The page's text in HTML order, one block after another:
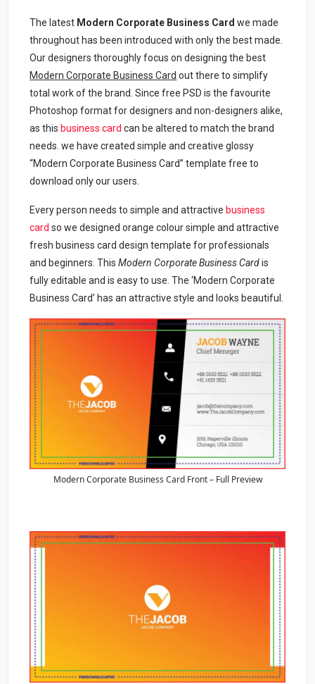
The latest Modern Corporate Business Card we made
throughout has been introduced with only the best made.
Our designers thoroughly focus on designing the best
Modern Corporate Business Card out there to simplify
total work of the brand. Since free PSD is the favourite
Photoshop format for designers and non-designers alike,
as this business card can be altered to match the brand
needs. we have created simple and creative glossy
“Modern Corporate Business Card” template free to
download only our users.
Every person needs to simple and attractive business
card so we designed orange colour simple and attractive
fresh business card design template for professionals
and beginners. ThisModern Corporate Business Cardis
fully editable and is easy to use. The ‘Modern Corporate
Business Card’ has an attractive style and looks beautiful.
Modern Corporate Business Card Front – Full Preview